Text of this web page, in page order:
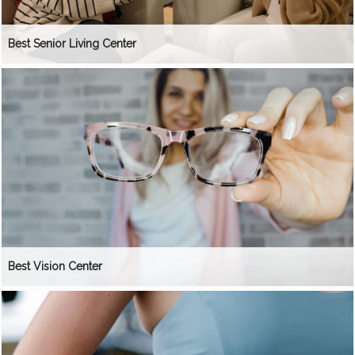
Best Senior Living Center
Best Vision Center